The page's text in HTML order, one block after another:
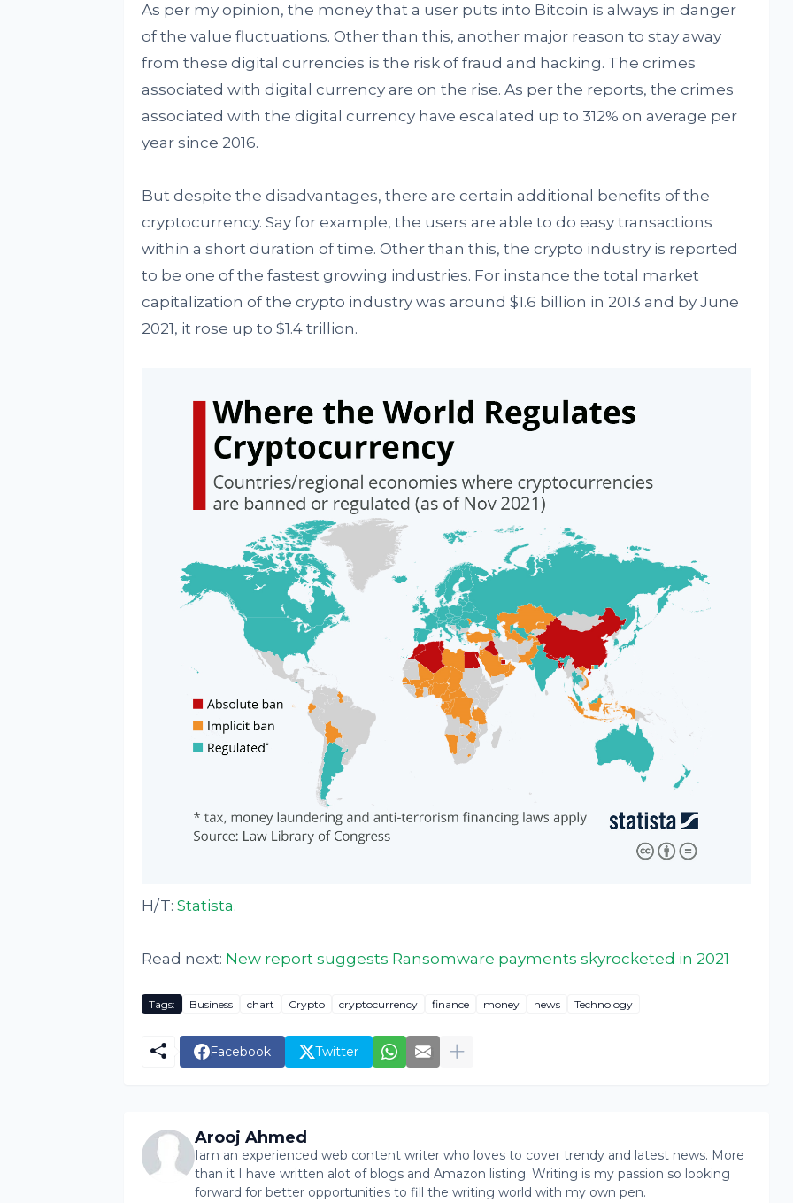
As per my opinion, the money that a user puts into Bitcoin is always in danger
of the value fluctuations. Other than this, another major reason to stay away
from these digital currencies is the risk of fraud and hacking. The crimes
associated with digital currency are on the rise. As per the reports, the crimes
associated with the digital currency have escalated up to 312% on average per
year since 2016.
But despite the disadvantages, there are certain additional benefits of the
cryptocurrency. Say for example, the users are able to do easy transactions
within a short duration of time. Other than this, the crypto industry is reported
to be one of the fastest growing industries. For instance the total market
capitalization of the crypto industry was around $1.6 billion in 2013 and by June
2021, it rose up to $1.4 trillion.
H/T: Statista.
Read next: New report suggests Ransomware payments skyrocketed in 2021
Tags: Business chart Crypto cryptocurrency finance money news Technology
Facebook Twitter
Arooj Ahmed
Iam an experienced web content writer who loves to cover trendy and latest news. More
than it I have written alot of blogs and Amazon listing. Writing is my passion so looking
forward for better opportunities to fill the writing world with my own pen.